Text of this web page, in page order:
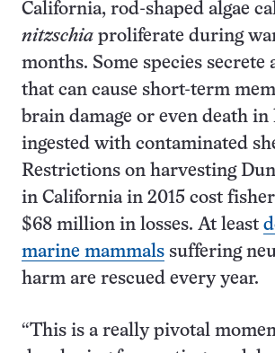
California, rod-shaped algae
nitzschia proliferate during
months. Some species secrete
that can cause short-term
brain damage or even death in
ingested with contaminated
Restrictions on harvesting
in California in 2015 cost
$68 million in losses. At least
marine mammals suffering
harm are rescued every year.
“This is a really pivotal